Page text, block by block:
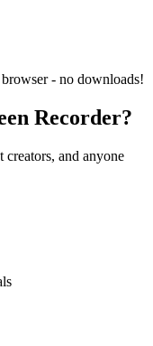
- no downloads!
Recorder?
creators, and anyone